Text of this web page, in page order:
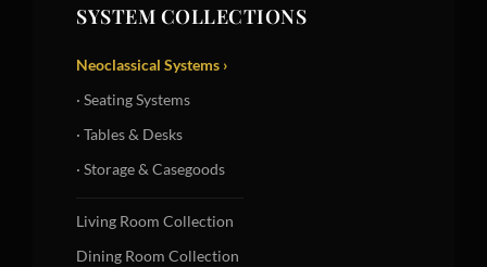
SYSTEM COLLECTIONS
Neoclassical Systems ›
· Seating Systems
· Tables & Desks
· Storage & Casegoods
Living Room Collection
Dining Room Collection